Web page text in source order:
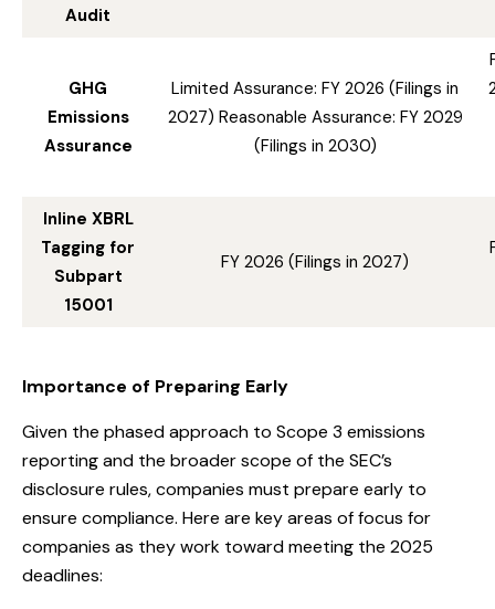
Audit
GHG
Emissions
Assurance
Limited Assurance: FY 2026 (Filings in
2027) Reasonable Assurance: FY 2029
(Filings in 2030)
Inline XBRL
Tagging for
Subpart
15001
FY 2026 (Filings in 2027)
Importance of Preparing Early
Given the phased approach to Scope 3 emissions
reporting and the broader scope of the SEC’s
disclosure rules, companies must prepare early to
ensure compliance. Here are key areas of focus for
companies as they work toward meeting the 2025
deadlines: